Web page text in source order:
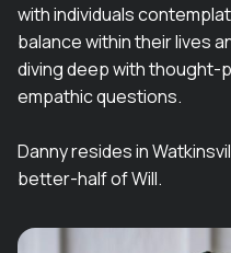
with individuals
balance within their lives
diving deep with thought-
empathic questions.
Danny resides in
better-half of Will.